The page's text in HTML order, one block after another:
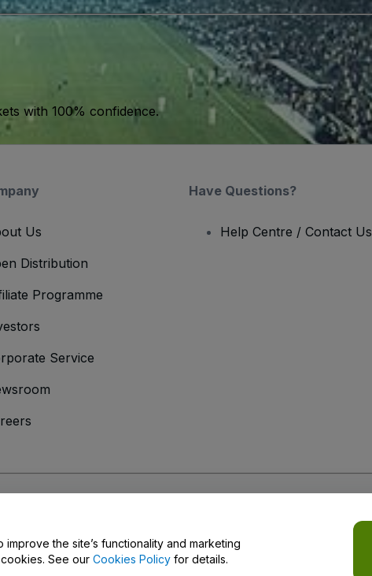
with 100% confidence.
Us
Distribution
Programme
Service
Have Questions?
Help Centre / Contact Us
the site’s functionality and marketing
See our Cookies Policy for details.